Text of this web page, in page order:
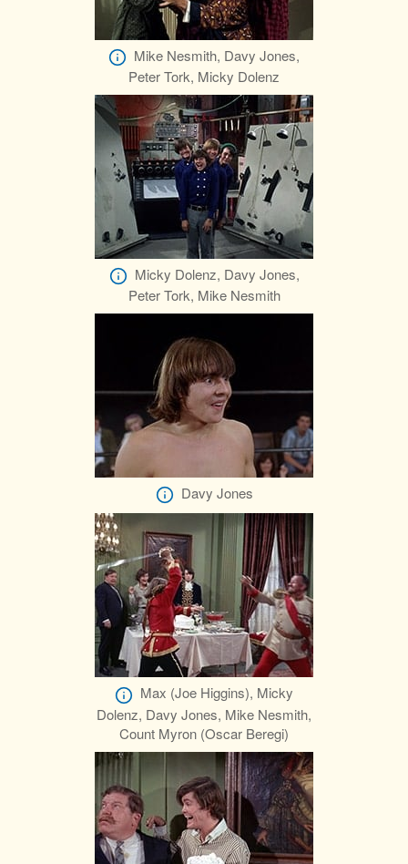
Mike Nesmith, Davy Jones,
Peter Tork, Micky Dolenz
Micky Dolenz, Davy Jones,
Peter Tork, Mike Nesmith
Davy Jones
Max (Joe Higgins), Micky
Dolenz, Davy Jones, Mike Nesmith,
Count Myron (Oscar Beregi)